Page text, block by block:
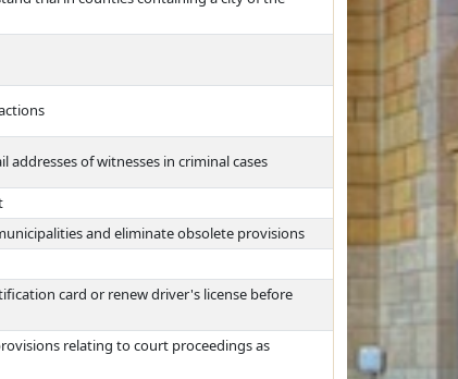
of witnesses in criminal cases
and eliminate obsolete provisions
card or renew driver's license before
relating to court proceedings as